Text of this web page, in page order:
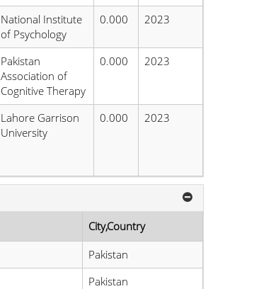
National Institute
of Psychology
0.000 2023
Pakistan
Association of
Cognitive Therapy
0.000 2023
Lahore Garrison
University
0.000 2023
City,Country
Pakistan
Pakistan